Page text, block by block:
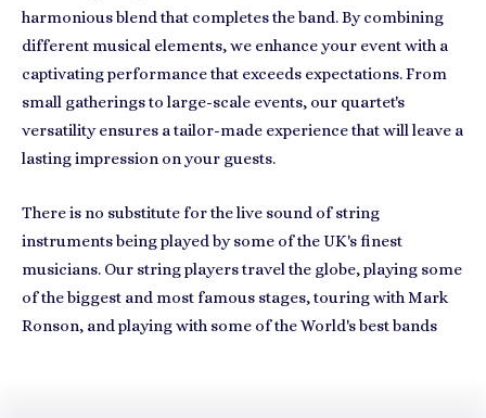
harmonious blend that completes the band. By combining
different musical elements, we enhance your event with a
captivating performance that exceeds expectations. From
small gatherings to large-scale events, our quartet's
versatility ensures a tailor-made experience that will leave a
lasting impression on your guests.
There is no substitute for the live sound of string
instruments being played by some of the UK's finest
musicians. Our string players travel the globe, playing some
of the biggest and most famous stages, touring with Mark
Ronson, and playing with some of the World's best bands